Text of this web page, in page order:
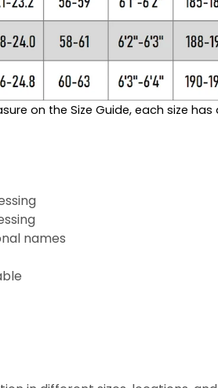
on the Size Guide, each size
names